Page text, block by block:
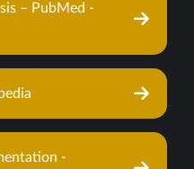
– PubMed -
-